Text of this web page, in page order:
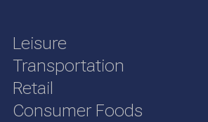
Leisure
Transportation
Retail
Consumer Foods